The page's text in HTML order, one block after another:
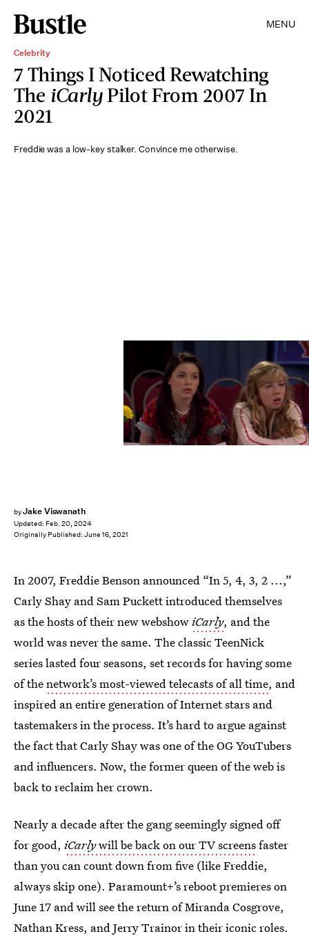
MENU
Celebrity
7 Things I Noticed Rewatching
The iCarly Pilot From 2007 In
2021
Freddie was a low-key stalker. Convince me otherwise.
byJake Viswanath
Updated: Feb. 20, 2024
Originally Published: June 16, 2021
Paramount+
In 2007, Freddie Benson announced “In 5, 4, 3, 2 ...,”
Carly Shay and Sam Puckett introduced themselves
as the hosts of their new webshowiCarly, and the
world was never the same. The classic TeenNick
series lasted four seasons, set records for having some
of thenetwork’s most-viewed telecasts of all time, and
inspired an entire generation of Internet stars and
tastemakers in the process. It’s hard to argue against
the fact that Carly Shay was one of the OG YouTubers
and influencers. Now, the former queen of the web is
back to reclaim her crown.
Nearly a decade after the gang seemingly signed off
for good, iCarlywill be back on our TV screensfaster
than you can count down from five (like Freddie,
always skip one). Paramount+’s reboot premieres on
June 17 and will see the return of Miranda Cosgrove,
Nathan Kress, and Jerry Trainor in their iconic roles.